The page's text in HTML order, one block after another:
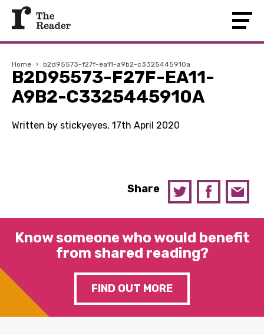
Home › b2d95573-f27f-ea11-a9b2-c3325445910a
B2D95573-F27F-EA11-
A9B2-C3325445910A
Written by stickyeyes, 17th April 2020
Share
Know someone who would benefit
from shared reading?
FIND OUT MORE